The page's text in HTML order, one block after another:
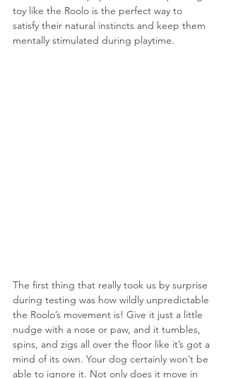
toy like the Roolo is the perfect way to
satisfy their natural instincts and keep them
mentally stimulated during playtime.
The first thing that really took us by surprise
during testing was how wildly unpredictable
the Roolo’s movement is! Give it just a little
nudge with a nose or paw, and it tumbles,
spins, and zigs all over the floor like it’s got a
mind of its own. Your dog certainly won’t be
able to ignore it. Not only does it move in